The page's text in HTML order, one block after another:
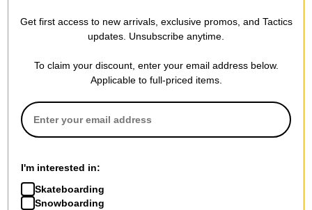
Get first access to new arrivals, exclusive promos, and Tactics
updates. Unsubscribe anytime.
To claim your discount, enter your email address below.
Applicable to full-priced items.
I'm interested in:
Skateboarding
Snowboarding